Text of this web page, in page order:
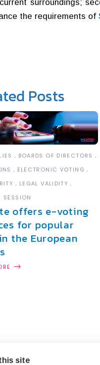
surroundings;
the requirements of
Posts
BOARDS OF DIRECTORS
ELECTRONIC VOTING
LEGAL VALIDITY
SESSION
offers e-voting
for popular
the European
site